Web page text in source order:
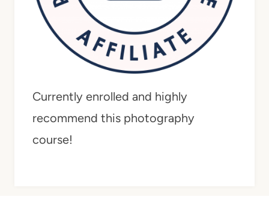
Currently enrolled and highly
recommend this photography
course!